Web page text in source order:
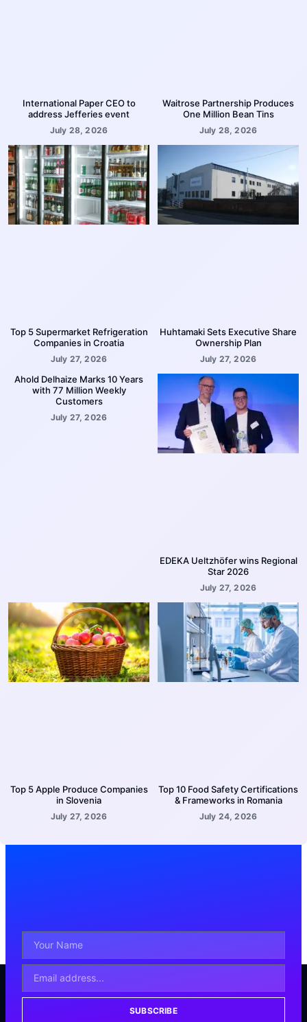
International Paper CEO to
address Jefferies event
July 28, 2026
Waitrose Partnership Produces
One Million Bean Tins
July 28, 2026
Top 5 Supermarket Refrigeration
Companies in Croatia
July 27, 2026
Huhtamaki Sets Executive Share
Ownership Plan
July 27, 2026
Ahold Delhaize Marks 10 Years
with 77 Million Weekly
Customers
July 27, 2026
EDEKA Ueltzhöfer wins Regional
Star 2026
July 27, 2026
Top 5 Apple Produce Companies
in Slovenia
July 27, 2026
Top 10 Food Safety Certifications
& Frameworks in Romania
July 24, 2026
SUBSCRIBE